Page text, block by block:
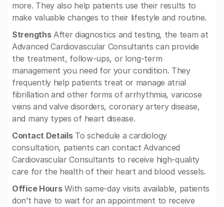
more. They also help patients use their results to
make valuable changes to their lifestyle and routine.
StrengthsAfter diagnostics and testing, the team at
Advanced Cardiovascular Consultants can provide
the treatment, follow-ups, or long-term
management you need for your condition. They
frequently help patients treat or manage atrial
fibrillation and other forms of arrhythmia, varicose
veins and valve disorders, coronary artery disease,
and many types of heart disease.
Contact DetailsTo schedule a cardiology
consultation, patients can contact Advanced
Cardiovascular Consultants to receive high-quality
care for the health of their heart and blood vessels.
Office HoursWith same-day visits available, patients
don’t have to wait for an appointment to receive